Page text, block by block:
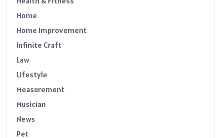
Home
Home Improvement
Infinite Craft
Law
Lifestyle
Measurement
Musician
News
Pet